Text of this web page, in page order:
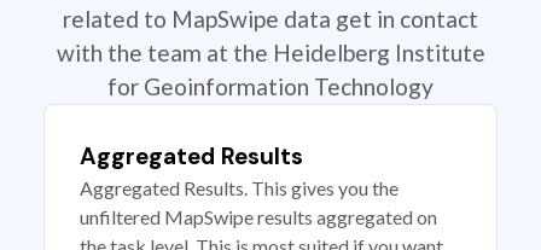
related to MapSwipe data get in contact
with the team at the Heidelberg Institute
for Geoinformation Technology
Aggregated Results
Aggregated Results. This gives you the
unfiltered MapSwipe results aggregated on
the task level. This is most suited if you want